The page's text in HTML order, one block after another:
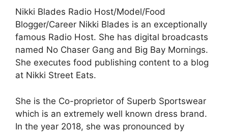
Nikki Blades Radio Host/Model/Food
Blogger/Career Nikki Blades is an exceptionally
famous Radio Host. She has digital broadcasts
named No Chaser Gang and Big Bay Mornings.
She executes food publishing content to a blog
at Nikki Street Eats.
She is the Co-proprietor of Superb Sportswear
which is an extremely well known dress brand.
In the year 2018, she was pronounced by